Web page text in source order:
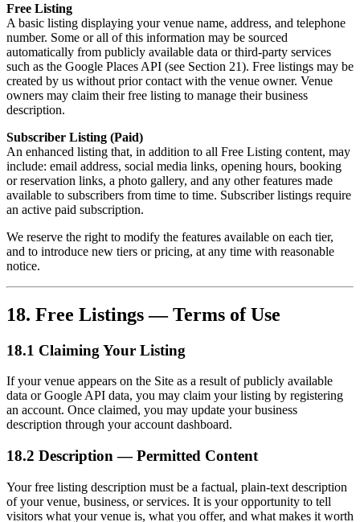
Free Listing
A basic listing displaying your venue name, address, and telephone
number. Some or all of this information may be sourced
automatically from publicly available data or third-party services
such as the Google Places API (see Section 21). Free listings may be
created by us without prior contact with the venue owner. Venue
owners may claim their free listing to manage their business
description.
Subscriber Listing (Paid)
An enhanced listing that, in addition to all Free Listing content, may
include: email address, social media links, opening hours, booking
or reservation links, a photo gallery, and any other features made
available to subscribers from time to time. Subscriber listings require
an active paid subscription.
We reserve the right to modify the features available on each tier,
and to introduce new tiers or pricing, at any time with reasonable
notice.
18. Free Listings — Terms of Use
18.1 Claiming Your Listing
If your venue appears on the Site as a result of publicly available
data or Google API data, you may claim your listing by registering
an account. Once claimed, you may update your business
description through your account dashboard.
18.2 Description — Permitted Content
Your free listing description must be a factual, plain-text description
of your venue, business, or services. It is your opportunity to tell
visitors what your venue is, what you offer, and what makes it worth